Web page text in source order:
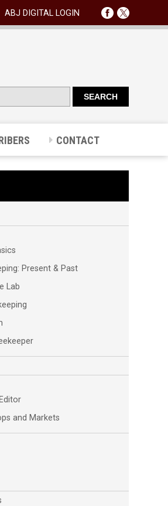
ABJ DIGITAL LOGIN
CONTACT
Present & Past
Lab
and Markets